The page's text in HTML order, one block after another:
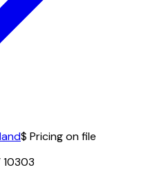
$ Pricing on file
10303